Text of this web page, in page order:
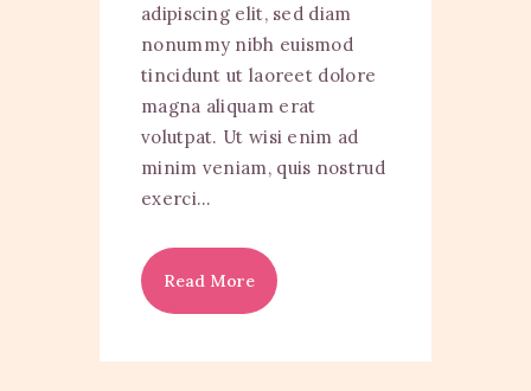
adipiscing elit, sed diam
nonummy nibh euismod
tincidunt ut laoreet dolore
magna aliquam erat
volutpat. Ut wisi enim ad
minim veniam, quis nostrud
exerci…
Read More